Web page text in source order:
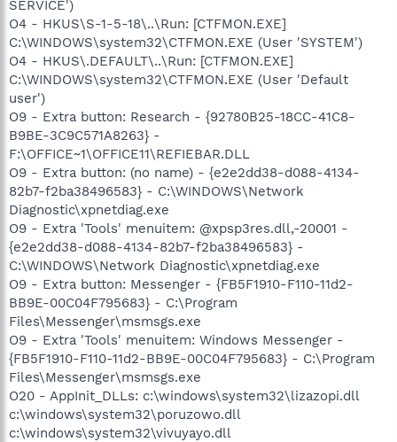
SERVICE')
O4 - HKUS\S-1-5-18\..\Run: [CTFMON.EXE]
C:\WINDOWS\system32\CTFMON.EXE (User 'SYSTEM')
O4 - HKUS\.DEFAULT\..\Run: [CTFMON.EXE]
C:\WINDOWS\system32\CTFMON.EXE (User 'Default
user')
O9 - Extra button: Research - {92780B25-18CC-41C8-
B9BE-3C9C571A8263} -
F:\OFFICE~1\OFFICE11\REFIEBAR.DLL
O9 - Extra button: (no name) - {e2e2dd38-d088-4134-
82b7-f2ba38496583} - C:\WINDOWS\Network
Diagnostic\xpnetdiag.exe
O9 - Extra 'Tools' menuitem: @xpsp3res.dll,-20001 -
{e2e2dd38-d088-4134-82b7-f2ba38496583} -
C:\WINDOWS\Network Diagnostic\xpnetdiag.exe
O9 - Extra button: Messenger - {FB5F1910-F110-11d2-
BB9E-00C04F795683} - C:\Program
Files\Messenger\msmsgs.exe
O9 - Extra 'Tools' menuitem: Windows Messenger -
{FB5F1910-F110-11d2-BB9E-00C04F795683} - C:\Program
Files\Messenger\msmsgs.exe
O20 - AppInit_DLLs: c:\windows\system32\lizazopi.dll
c:\windows\system32\poruzowo.dll
c:\windows\system32\vivuyayo.dll